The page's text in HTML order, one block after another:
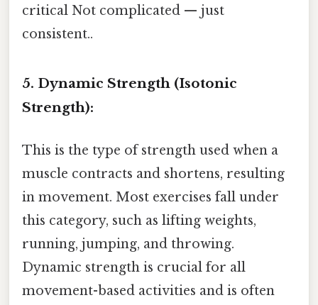
critical Not complicated — just
consistent..
5. Dynamic Strength (Isotonic
Strength):
This is the type of strength used when a
muscle contracts and shortens, resulting
in movement. Most exercises fall under
this category, such as lifting weights,
running, jumping, and throwing.
Dynamic strength is crucial for all
movement-based activities and is often